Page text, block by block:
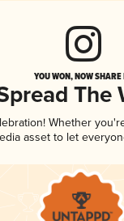
YOU WON, NOW
The
Whether
asset to let